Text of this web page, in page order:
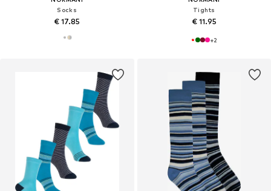
Socks
€ 17.85
Tights
€ 11.95
+2